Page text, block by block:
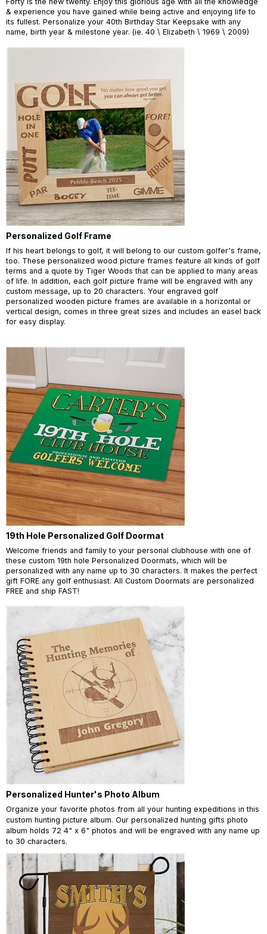
& experience you have gained while being active and enjoying life to
its fullest. Personalize your 40th Birthday Star Keepsake with any
name, birth year & milestone year. (ie. 40 \ Elizabeth \ 1969 \ 2009)
Personalized Golf Frame
If his heart belongs to golf, it will belong to our custom golfer's frame,
too. These personalized wood picture frames feature all kinds of golf
terms and a quote by Tiger Woods that can be applied to many areas
of life. In addition, each golf picture frame will be engraved with any
custom message, up to 20 characters. Your engraved golf
personalized wooden picture frames are available in a horizontal or
vertical design, comes in three great sizes and includes an easel back
for easy display.
19th Hole Personalized Golf Doormat
Welcome friends and family to your personal clubhouse with one of
these custom 19th hole Personalized Doormats, which will be
personalized with any name up to 30 characters. It makes the perfect
gift FORE any golf enthusiast. All Custom Doormats are personalized
FREE and ship FAST!
Personalized Hunter's Photo Album
Organize your favorite photos from all your hunting expeditions in this
custom hunting picture album. Our personalized hunting gifts photo
album holds 72 4" x 6" photos and will be engraved with any name up
to 30 characters.